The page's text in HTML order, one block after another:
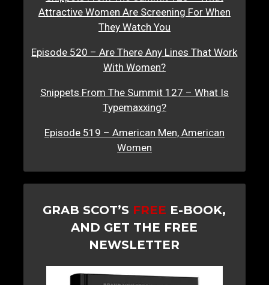
Attractive Women Are Screening For When
They Watch You
Episode 520 – Are There Any Lines That Work
With Women?
Snippets From The Summit 127 – What Is
Typemaxxing?
Episode 519 – American Men, American
Women
GRAB SCOT’S FREE E-BOOK,
AND GET THE FREE
NEWSLETTER